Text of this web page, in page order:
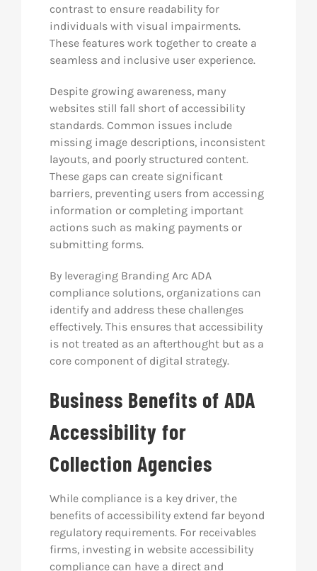
contrast to ensure readability for
individuals with visual impairments.
These features work together to create a
seamless and inclusive user experience.
Despite growing awareness, many
websites still fall short of accessibility
standards. Common issues include
missing image descriptions, inconsistent
layouts, and poorly structured content.
These gaps can create significant
barriers, preventing users from accessing
information or completing important
actions such as making payments or
submitting forms.
By leveraging Branding Arc ADA
compliance solutions, organizations can
identify and address these challenges
effectively. This ensures that accessibility
is not treated as an afterthought but as a
core component of digital strategy.
Business Benefits of ADA
Accessibility for
Collection Agencies
While compliance is a key driver, the
benefits of accessibility extend far beyond
regulatory requirements. For receivables
firms, investing in website accessibility
compliance can have a direct and